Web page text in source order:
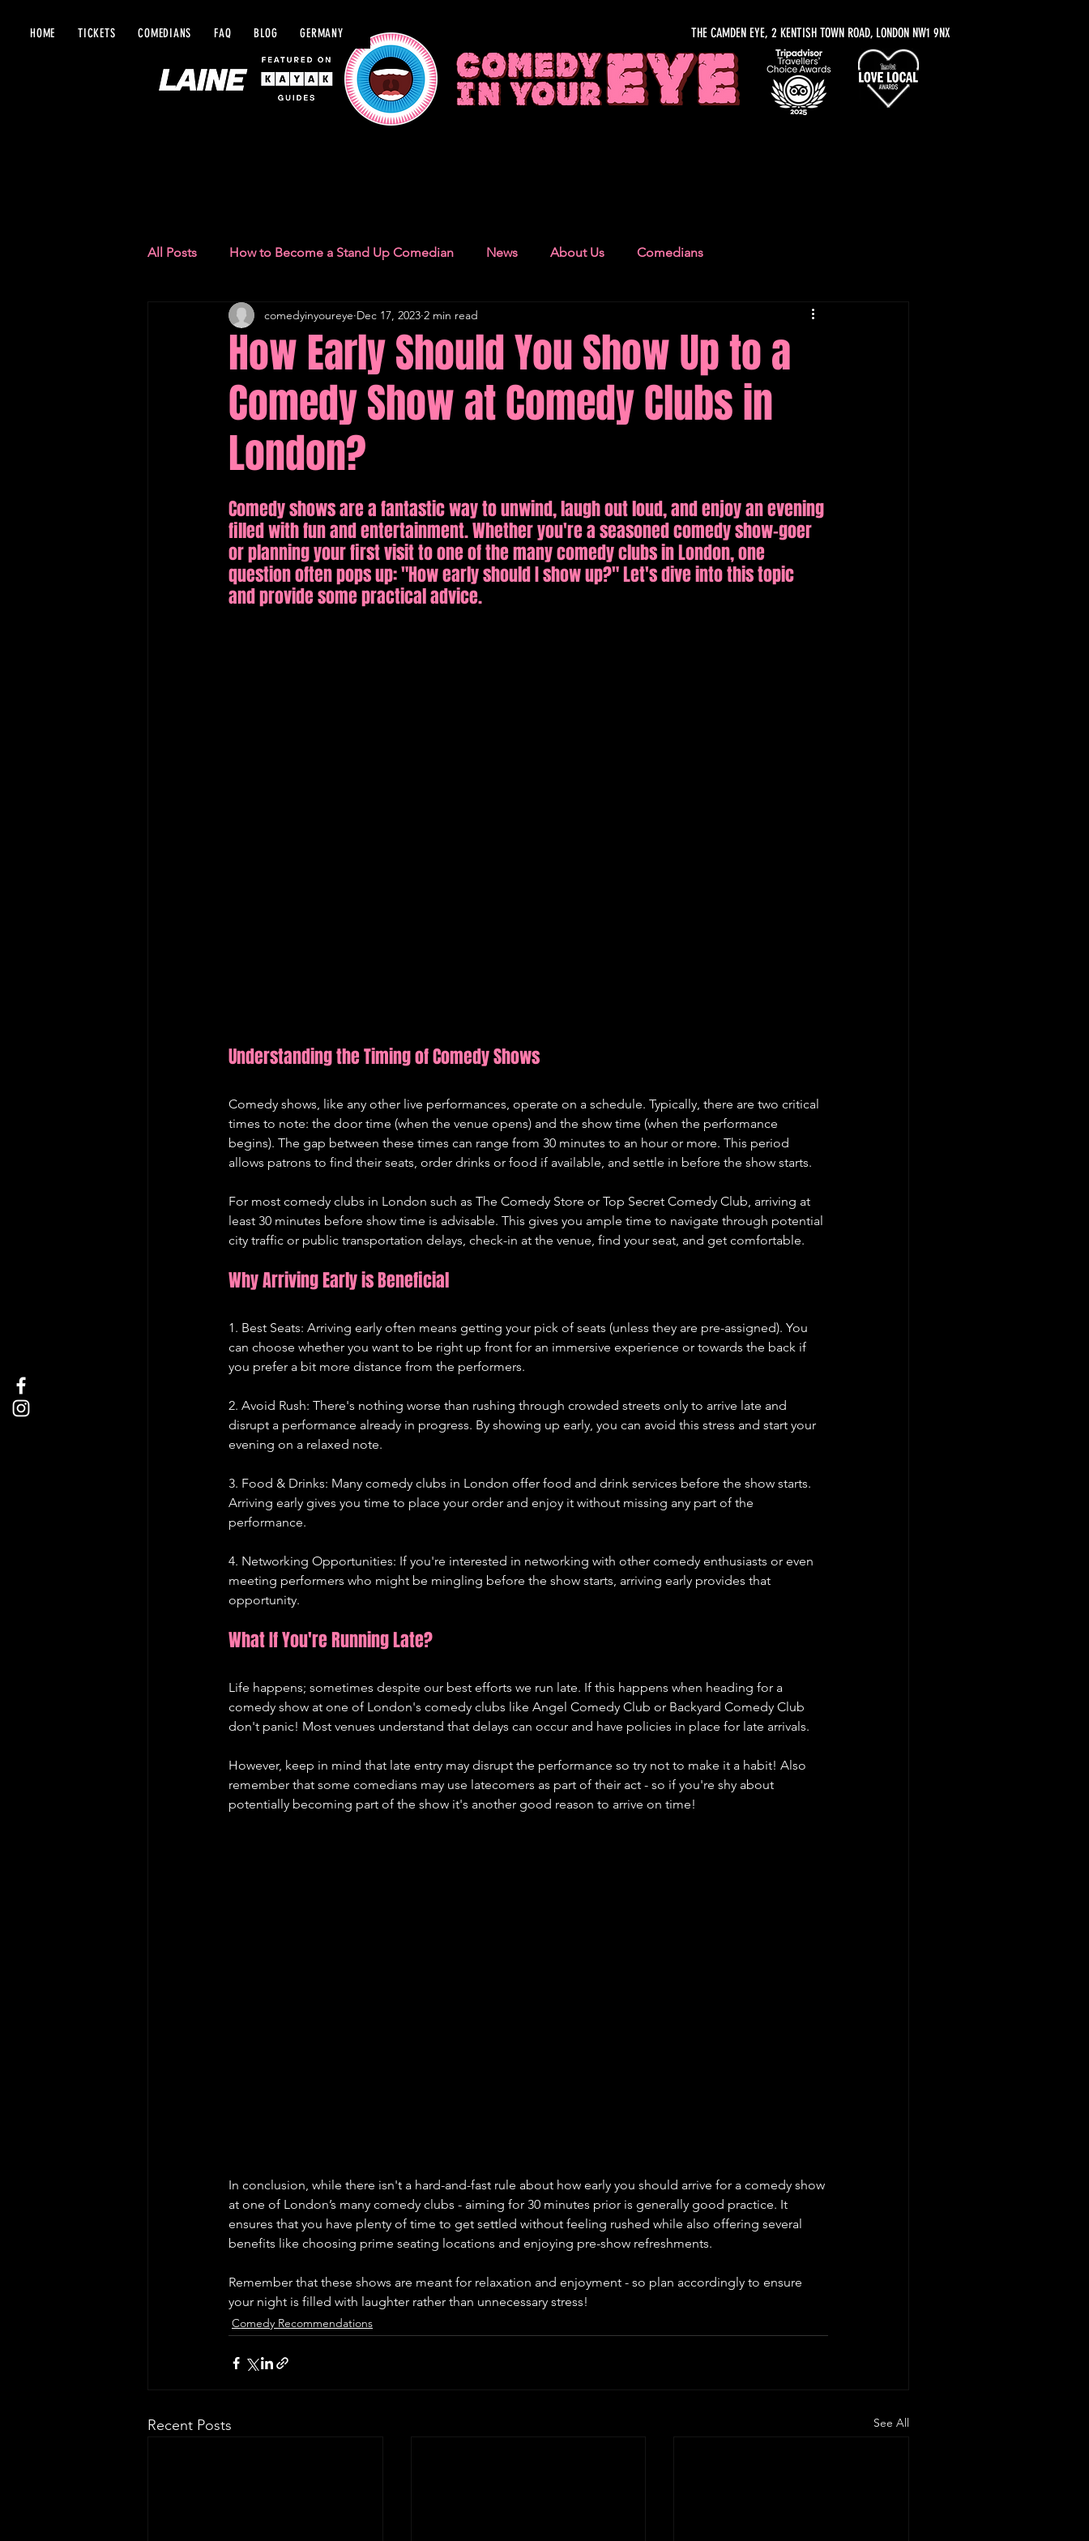
HOME TICKETS COMEDIANS FAQ BLOG GERMANY THE CAMDEN EYE, 2 KENTISH TOWN ROAD, LONDON NW1 9NX
All Posts How to Become a Stand Up Comedian News About Us Comedians
Comedy Recommendations Camden Town Germany Recommendations
Edinburgh Fringe Recommendations
How Early Should You Show Up to a
Comedy Show at Comedy Clubs in
London?
comedyinyoureye Dec 17, 2023 2 min read
Comedy shows are a fantastic way to unwind, laugh out loud, and enjoy an evening
filled with fun and entertainment. Whether you're a seasoned comedy show-goer
or planning your first visit to one of the many comedy clubs in London, one
question often pops up: "How early should I show up?" Let's dive into this topic
and provide some practical advice.
Understanding the Timing of Comedy Shows
Comedy shows, like any other live performances, operate on a schedule. Typically, there are two critical
times to note: the door time (when the venue opens) and the show time (when the performance
begins). The gap between these times can range from 30 minutes to an hour or more. This period
allows patrons to find their seats, order drinks or food if available, and settle in before the show starts.
For most comedy clubs in London such as The Comedy Store or Top Secret Comedy Club, arriving at
least 30 minutes before show time is advisable. This gives you ample time to navigate through potential
city traffic or public transportation delays, check-in at the venue, find your seat, and get comfortable.
Why Arriving Early is Beneficial
1. Best Seats: Arriving early often means getting your pick of seats (unless they are pre-assigned). You
can choose whether you want to be right up front for an immersive experience or towards the back if
you prefer a bit more distance from the performers.
2. Avoid Rush: There's nothing worse than rushing through crowded streets only to arrive late and
disrupt a performance already in progress. By showing up early, you can avoid this stress and start your
evening on a relaxed note.
3. Food & Drinks: Many comedy clubs in London offer food and drink services before the show starts.
Arriving early gives you time to place your order and enjoy it without missing any part of the
performance.
4. Networking Opportunities: If you're interested in networking with other comedy enthusiasts or even
meeting performers who might be mingling before the show starts, arriving early provides that
opportunity.
What If You're Running Late?
Life happens; sometimes despite our best efforts we run late. If this happens when heading for a
comedy show at one of London's comedy clubs like Angel Comedy Club or Backyard Comedy Club
don't panic! Most venues understand that delays can occur and have policies in place for late arrivals.
However, keep in mind that late entry may disrupt the performance so try not to make it a habit! Also
remember that some comedians may use latecomers as part of their act - so if you're shy about
potentially becoming part of the show it's another good reason to arrive on time!
In conclusion, while there isn't a hard-and-fast rule about how early you should arrive for a comedy show
at one of London’s many comedy clubs - aiming for 30 minutes prior is generally good practice. It
ensures that you have plenty of time to get settled without feeling rushed while also offering several
benefits like choosing prime seating locations and enjoying pre-show refreshments.
Remember that these shows are meant for relaxation and enjoyment - so plan accordingly to ensure
your night is filled with laughter rather than unnecessary stress!
Comedy Recommendations
Recent Posts See All